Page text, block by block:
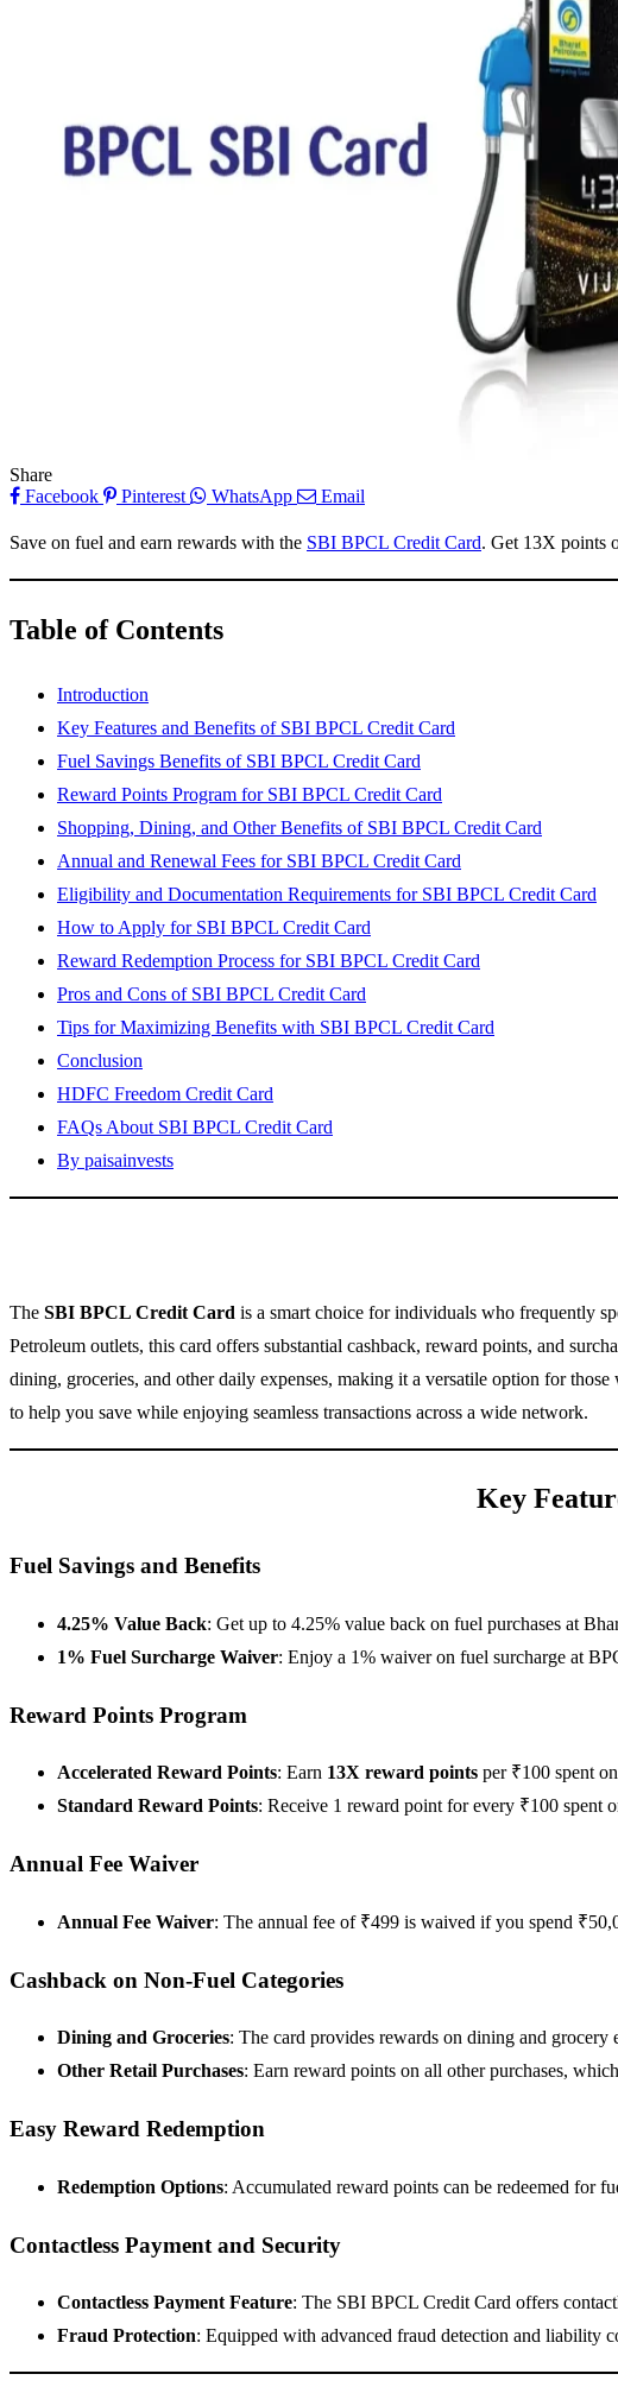
Share
Facebook
Pinterest WhatsApp Email
Save on fuel and earn rewards with the SBI BPCL Credit Card. Get 13X points
Table of Contents
Introduction
Key Features and Benefits of SBI BPCL Credit Card
Fuel Savings Benefits of SBI BPCL Credit Card
Reward Points Program for SBI BPCL Credit Card
Shopping, Dining, and Other Benefits of SBI BPCL Credit Card
Annual and Renewal Fees for SBI BPCL Credit Card
Eligibility and Documentation Requirements for SBI BPCL Credit Card
How to Apply for SBI BPCL Credit Card
Reward Redemption Process for SBI BPCL Credit Card
Pros and Cons of SBI BPCL Credit Card
Tips for Maximizing Benefits with SBI BPCL Credit Card
Conclusion
HDFC Freedom Credit Card
FAQs About SBI BPCL Credit Card
By paisainvests
The SBI BPCL Credit Card is a smart choice for individuals who frequently
Petroleum outlets, this card offers substantial cashback, reward points, and
dining, groceries, and other daily expenses, making it a versatile option for
to help you save while enjoying seamless transactions across a wide network.
Key
Fuel Savings and Benefits
4.25% Value Back: Get up to 4.25% value back on fuel purchases at
1% Fuel Surcharge Waiver: Enjoy a 1% waiver on fuel surcharge at
Reward Points Program
Accelerated Reward Points: Earn 13X reward points per ₹100 spent
Standard Reward Points: Receive 1 reward point for every ₹100 spent
Annual Fee Waiver
Annual Fee Waiver: The annual fee of ₹499 is waived if you spend
Cashback on Non-Fuel Categories
Dining and Groceries: The card provides rewards on dining and
Other Retail Purchases: Earn reward points on all other purchases,
Easy Reward Redemption
Redemption Options: Accumulated reward points can be redeemed for
Contactless Payment and Security
Contactless Payment Feature: The SBI BPCL Credit Card offers
Fraud Protection: Equipped with advanced fraud detection and liability